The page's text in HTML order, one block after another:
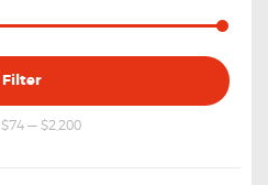
Filter
$74— $2,200